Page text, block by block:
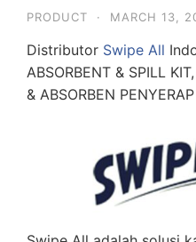
PRODUCT · MARCH 13,
Distributor Swipe All
ABSORBENT & SPILL
& ABSORBEN